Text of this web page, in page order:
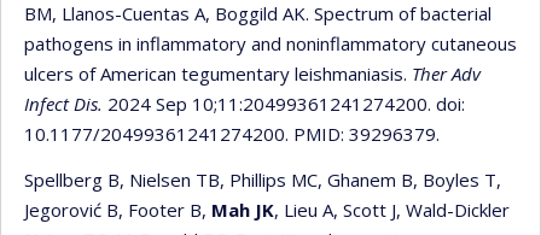
BM, Llanos-Cuentas A, Boggild AK. Spectrum of bacterial
pathogens in inflammatory and noninflammatory cutaneous
ulcers of American tegumentary leishmaniasis. Ther Adv
Infect Dis. 2024 Sep 10;11:20499361241274200. doi:
10.1177/20499361241274200. PMID: 39296379.
Spellberg B, Nielsen TB, Phillips MC, Ghanem B, Boyles T,
Jegorović B, Footer B, Mah JK, Lieu A, Scott J, Wald-Dickler